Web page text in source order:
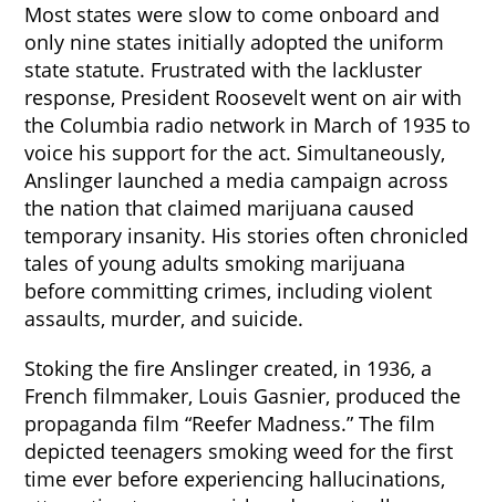
Most states were slow to come onboard and
only nine states initially adopted the uniform
state statute. Frustrated with the lackluster
response, President Roosevelt went on air with
the Columbia radio network in March of 1935 to
voice his support for the act. Simultaneously,
Anslinger launched a media campaign across
the nation that claimed marijuana caused
temporary insanity. His stories often chronicled
tales of young adults smoking marijuana
before committing crimes, including violent
assaults, murder, and suicide.
Stoking the fire Anslinger created, in 1936, a
French filmmaker, Louis Gasnier, produced the
propaganda film “Reefer Madness.” The film
depicted teenagers smoking weed for the first
time ever before experiencing hallucinations,